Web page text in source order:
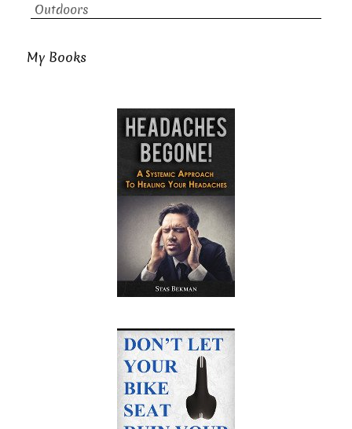
Outdoors
My Books